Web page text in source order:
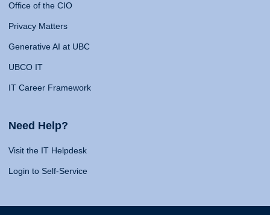
Office of the CIO
Privacy Matters
Generative AI at UBC
UBCO IT
IT Career Framework
Need Help?
Visit the IT Helpdesk
Login to Self-Service